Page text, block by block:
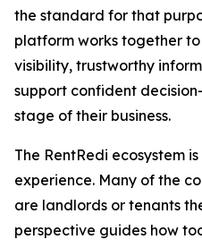
the standard for that
platform works together
visibility, trustworthy
support confident
stage of their business.
The RentRedi ecosystem
experience. Many of the
are landlords or tenants
perspective guides how